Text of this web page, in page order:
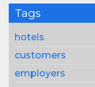
Tags
hotels
customers
employers